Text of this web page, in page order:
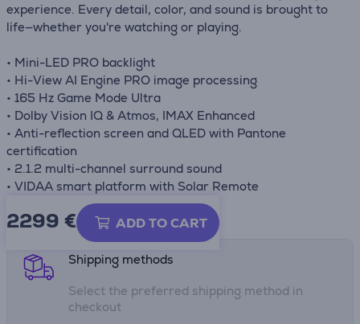
experience. Every detail, color, and sound is brought to
life—whether you're watching or playing.
• Mini-LED PRO backlight
• Hi-View AI Engine PRO image processing
• 165 Hz Game Mode Ultra
• Dolby Vision IQ & Atmos, IMAX Enhanced
• Anti-reflection screen and QLED with Pantone
certification
• 2.1.2 multi-channel surround sound
• VIDAA smart platform with Solar Remote
2299 € ADD TO CART
Product information sheet
Shipping methods
Select the preferred shipping method in
checkout